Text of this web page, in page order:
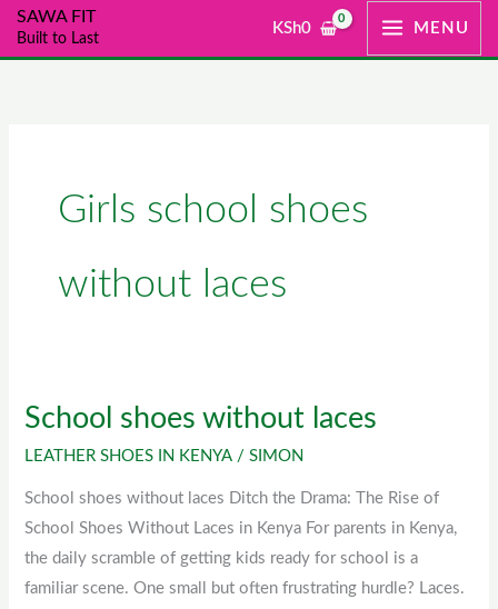
SkipSAWA FIT
Built to Last
KSh0 MENU
Girls school shoes
without laces
School shoes without laces
LEATHER SHOES IN KENYA /SIMON
School shoes without laces Ditch the Drama: The Rise of
School Shoes Without Laces in Kenya For parents in Kenya,
the daily scramble of getting kids ready for school is a
familiar scene. One small but often frustrating hurdle? Laces.
School
laces